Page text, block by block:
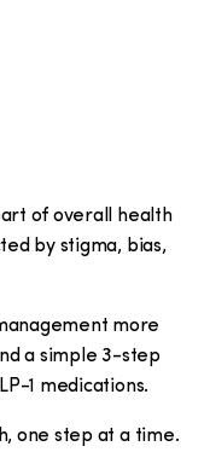
of overall health
by stigma, bias,
more
a simple 3-step
1 medications.
one step at a time.